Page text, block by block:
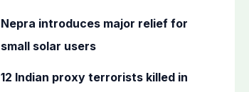
Nepra introduces major relief for
small solar users
12 Indian proxy terrorists killed in